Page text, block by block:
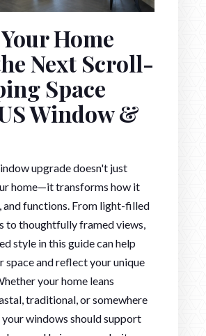
Home
Next Scroll-
Space
Window &
upgrade doesn't just
home—it transforms how it
and functions. From light-filled
to thoughtfully framed views,
style in this guide can help
space and reflect your unique
your home leans
traditional, or somewhere
your windows should support